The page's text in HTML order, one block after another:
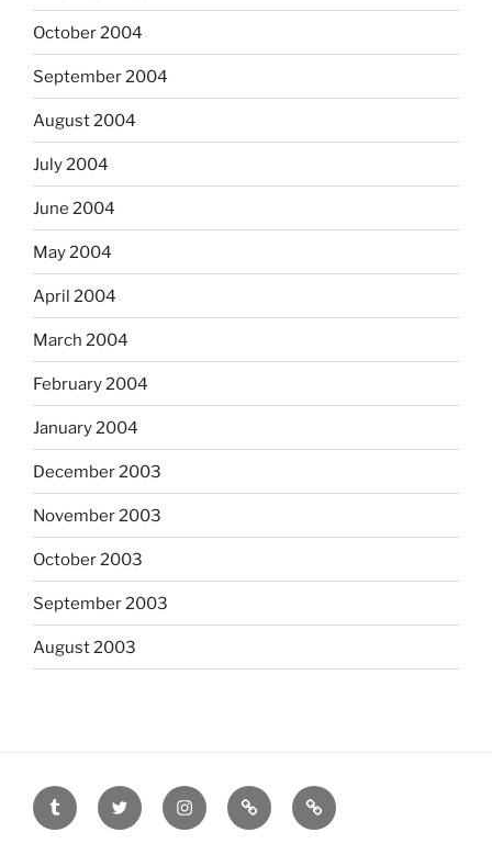
October 2004
September 2004
August 2004
July 2004
June 2004
May 2004
April 2004
March 2004
February 2004
January 2004
December 2003
November 2003
October 2003
September 2003
August 2003
tumblr twitter instagramlast.fm scanned
film